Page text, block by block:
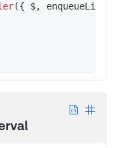
({ $, enqueueLinks